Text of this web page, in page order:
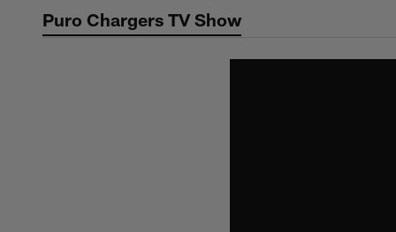
Chargers Official
Puro Chargers TV Show